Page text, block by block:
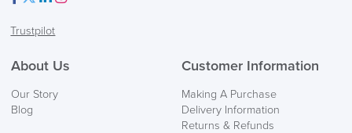
Trustpilot
About Us
Our Story
Blog
Customer Information
Making A Purchase
Delivery Information
Returns & Refunds